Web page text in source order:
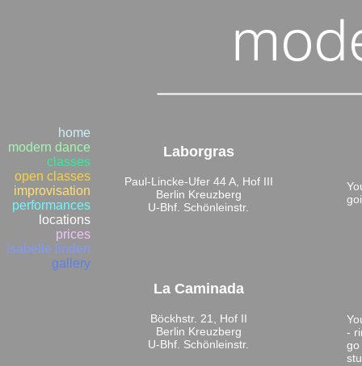
home
modern dance
classes
open classes
improvisation
performances
locations
prices
isabelle linden
gallery
Laborgras
Paul-Lincke-Ufer 44 A, Hof III
Berlin Kreuzberg
U-Bhf. Schönleinstr.
La Caminada
Böckhstr. 21, Hof II
Berlin Kreuzberg
U-Bhf. Schönleinstr.
-
go